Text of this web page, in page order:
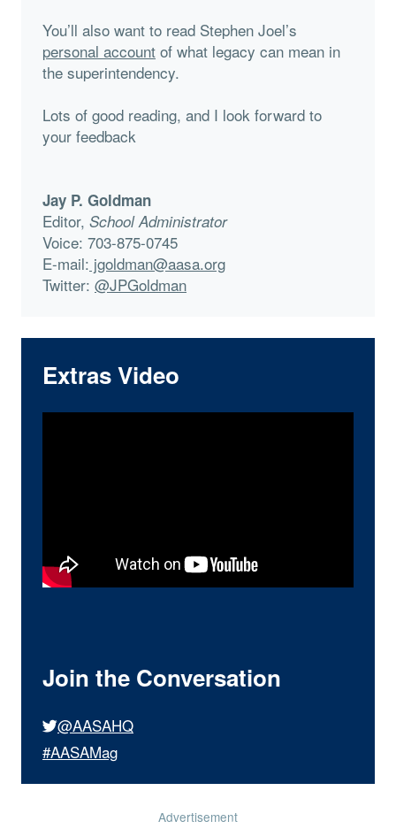
You’ll also want to read Stephen Joel’s
personal account of what legacy can mean in
the superintendency.
Lots of good reading, and I look forward to
your feedback
Jay P. Goldman
Editor, School Administrator
Voice: 703-875-0745
E-mail: jgoldman@aasa.org
Twitter: @JPGoldman
Extras Video
Join the Conversation
@AASAHQ
#AASAMag
Advertisement